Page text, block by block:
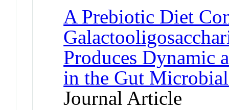
A Prebiotic Diet
Produces Dynamic
in the Gut
Journal Article